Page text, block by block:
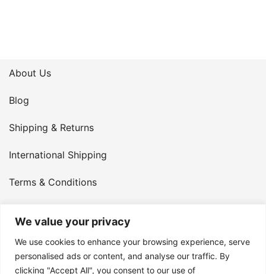
We value your privacy
We use cookies to enhance your browsing experience, serve
personalised ads or content, and analyse our traffic. By
clicking "Accept All", you consent to our use of
About Us
Blog
Shipping & Returns
International Shipping
Terms & Conditions
My Account
Contact Us